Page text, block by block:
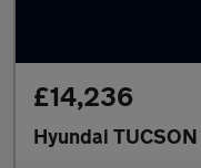
£14,236
Hyundai TUCSON